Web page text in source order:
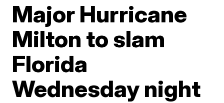
Major Hurricane
Milton to slam
Florida
Wednesday night